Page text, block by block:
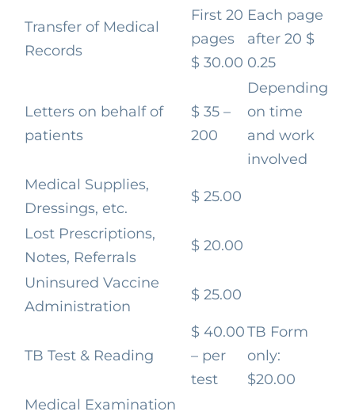
Transfer of Medical
Records
First 20
pages
$ 30.00
Each page
after 20 $
0.25
Letters on behalf of
patients
$ 35 –
200
Depending
on time
and work
involved
Medical Supplies,
Dressings, etc.
$ 25.00
Lost Prescriptions,
Notes, Referrals
$ 20.00
Uninsured Vaccine
Administration
$ 25.00
TB Test & Reading
$ 40.00
– per
test
TB Form
only:
$20.00
Medical Examination